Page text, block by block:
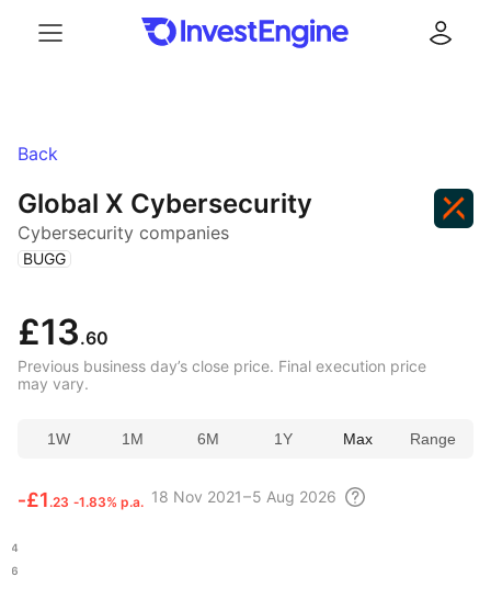
Back
Global X Cybersecurity
Cybersecurity companies
( BUGG )
£13.60
Previous business day’s close price. Final execution price
may vary.
1W 1M 6M 1Y Max Range
‑£1 .23 ‑1.83% p.a. 18 Nov 2021 – 5 Aug 2026